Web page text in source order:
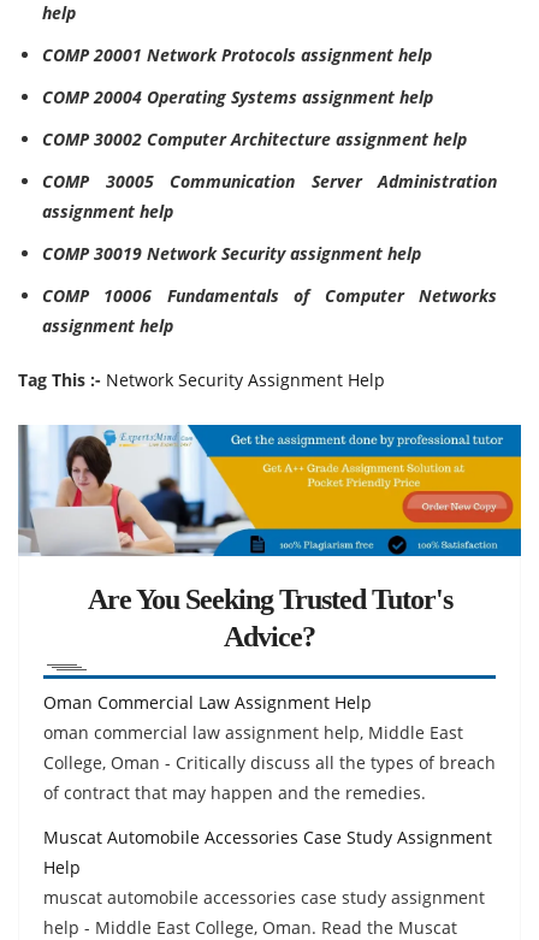
help
COMP 20001 Network Protocols assignment help
COMP 20004 Operating Systems assignment help
COMP 30002 Computer Architecture assignment help
COMP 30005 Communication Server Administration
assignment help
COMP 30019 Network Security assignment help
COMP 10006 Fundamentals of Computer Networks
assignment help
Tag This :- Network Security Assignment Help
Are You Seeking Trusted Tutor's
Advice?
Oman Commercial Law Assignment Help
oman commercial law assignment help, Middle East
College, Oman - Critically discuss all the types of breach
of contract that may happen and the remedies.
Muscat Automobile Accessories Case Study Assignment
Help
muscat automobile accessories case study assignment
help - Middle East College, Oman. Read the Muscat